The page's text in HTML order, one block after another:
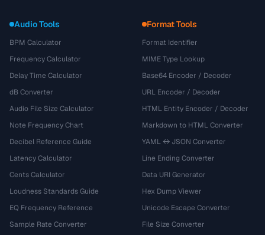
Audio Tools
BPM Calculator
Frequency Calculator
Delay Time Calculator
dB Converter
Audio File Size Calculator
Note Frequency Chart
Decibel Reference Guide
Latency Calculator
Cents Calculator
Loudness Standards Guide
EQ Frequency Reference
Sample Rate Converter
Format Tools
Format Identifier
MIME Type Lookup
Base64 Encoder / Decoder
URL Encoder / Decoder
HTML Entity Encoder / Decoder
Markdown to HTML Converter
YAML ↔ JSON Converter
Line Ending Converter
Data URI Generator
Hex Dump Viewer
Unicode Escape Converter
File Size Converter